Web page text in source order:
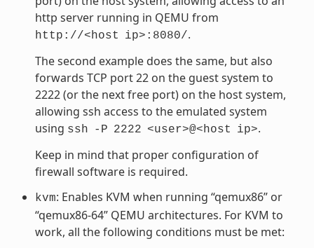
http server running in QEMU from
http://<host ip>:8080/.
The second example does the same, but also
forwards TCP port 22 on the guest system to
2222 (or the next free port) on the host system,
allowing ssh access to the emulated system
using ssh -P 2222 <user>@<host ip>.
Keep in mind that proper configuration of
firewall software is required.
kvm: Enables KVM when running “qemux86” or
“qemux86-64” QEMU architectures. For KVM to
work, all the following conditions must be met: